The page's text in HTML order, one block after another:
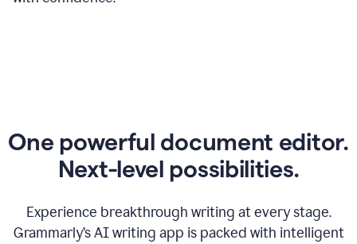
One powerful document editor.
Next-level possibilities.
Experience breakthrough writing at every stage.
Grammarly’s AI writing app is packed with intelligent